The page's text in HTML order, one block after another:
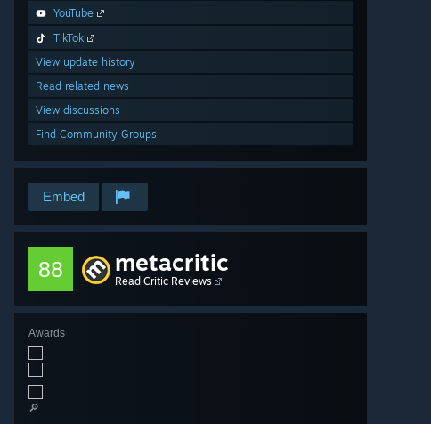
YouTube
TikTok
View update history
Read related news
View discussions
Find Community Groups
Embed
88 metacritic
Read Critic Reviews
Awards
🔎